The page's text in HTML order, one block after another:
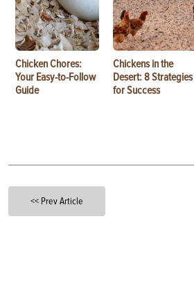
Chicken Chores:
Your Easy-to-Follow
Guide
Chickens in the
Desert: 8 Strategies
for Success
<< Prev Article